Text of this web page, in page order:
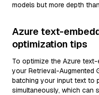
models but more depth
Azure text-
optimization tips
To optimize the Azure
your Retrieval-Augmented
batching your input text to
simultaneously, which can